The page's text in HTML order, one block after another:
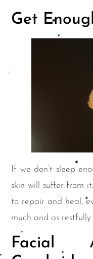
Get
If we don’t sleep
skin will suffer from
to repair and heal,
much and as
Facial